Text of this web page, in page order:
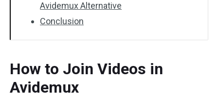
Avidemux Alternative
Conclusion
How to Join Videos in
Avidemux